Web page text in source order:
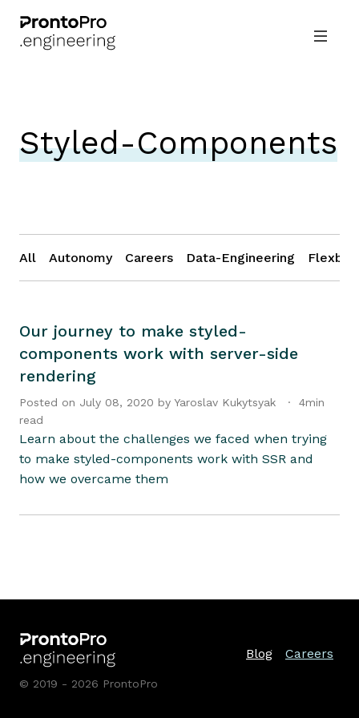
Styled-Components
All Autonomy Careers Data-Engineering Flexbox
Our journey to make styled-
components work with server-side
rendering
Posted on July 08, 2020 by Yaroslav Kukytsyak · 4min
read
Learn about the challenges we faced when trying
to make styled-components work with SSR and
how we overcame them
Blog Careers
© 2019 - 2026 ProntoPro